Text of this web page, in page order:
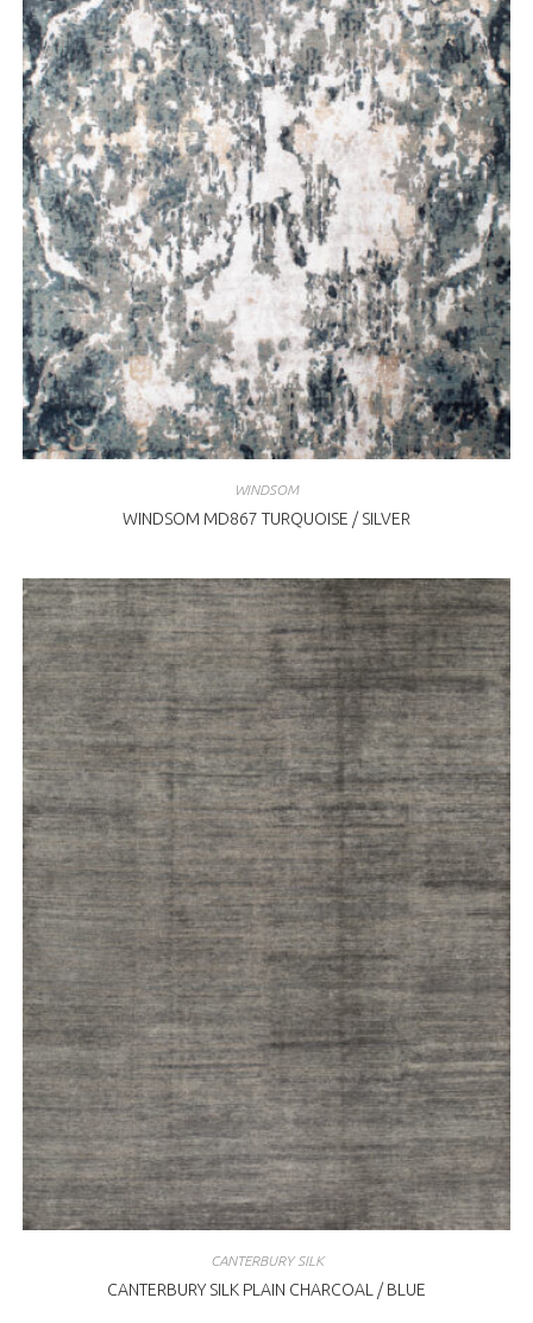
WINDSOM
WINDSOM MD867 TURQUOISE / SILVER
CANTERBURY SILK
CANTERBURY SILK PLAIN CHARCOAL / BLUE